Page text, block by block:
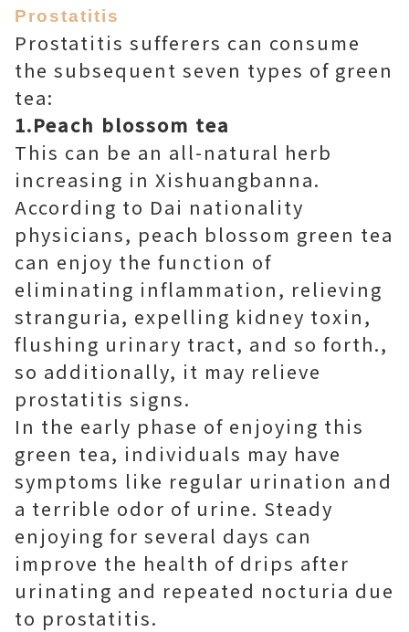
Prostatitis
Prostatitis sufferers can consume
the subsequent seven types of green
tea:
1.Peach blossom tea
This can be an all-natural herb
increasing in Xishuangbanna.
According to Dai nationality
physicians, peach blossom green tea
can enjoy the function of
eliminating inflammation, relieving
stranguria, expelling kidney toxin,
flushing urinary tract, and so forth.,
so additionally, it may relieve
prostatitis signs.
In the early phase of enjoying this
green tea, individuals may have
symptoms like regular urination and
a terrible odor of urine. Steady
enjoying for several days can
improve the health of drips after
urinating and repeated nocturia due
to prostatitis.